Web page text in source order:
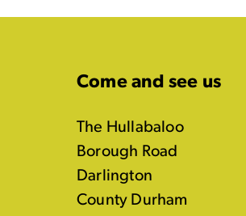
Come and see us
The Hullabaloo
Borough Road
Darlington
County Durham